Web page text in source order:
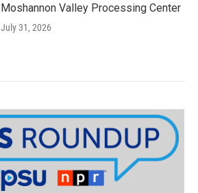
Moshannon Valley Processing Center
July 31, 2026